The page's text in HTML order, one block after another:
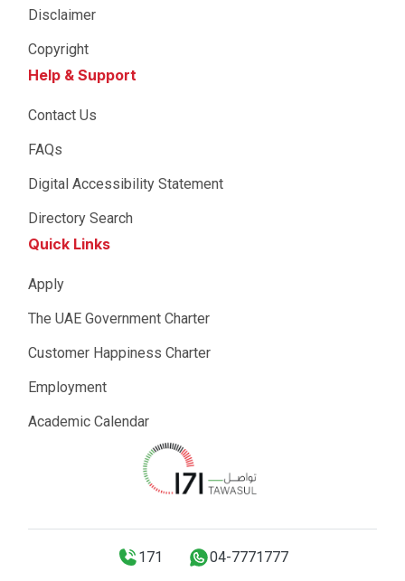
Disclaimer
Copyright
Help & Support
Contact Us
FAQs
Digital Accessibility Statement
Directory Search
Quick Links
Apply
The UAE Government Charter
Customer Happiness Charter
Employment
Academic Calendar
171 04-7771777